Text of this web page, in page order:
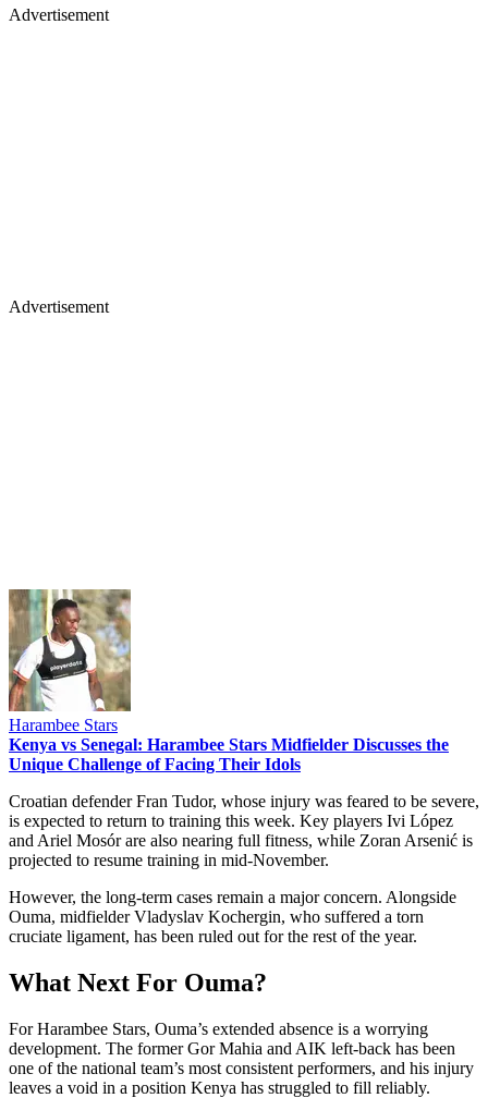
Advertisement
Advertisement
Harambee Stars
Kenya vs Senegal: Harambee Stars Midfielder Discusses the
Unique Challenge of Facing Their Idols
Croatian defender Fran Tudor, whose injury was feared to be severe,
is expected to return to training this week. Key players Ivi López
and Ariel Mosór are also nearing full fitness, while Zoran Arsenić is
projected to resume training in mid-November.
However, the long-term cases remain a major concern. Alongside
Ouma, midfielder Vladyslav Kochergin, who suffered a torn
cruciate ligament, has been ruled out for the rest of the year.
What Next For Ouma?
For Harambee Stars, Ouma’s extended absence is a worrying
development. The former Gor Mahia and AIK left-back has been
one of the national team’s most consistent performers, and his injury
leaves a void in a position Kenya has struggled to fill reliably.